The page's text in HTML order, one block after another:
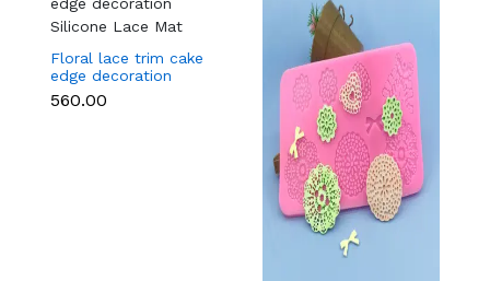
Floral lace trim cake
edge decoration
Silicone Lace Mat
₹560.00